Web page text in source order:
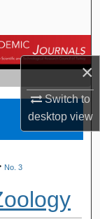
×
Switch to
desktopview
No. 3